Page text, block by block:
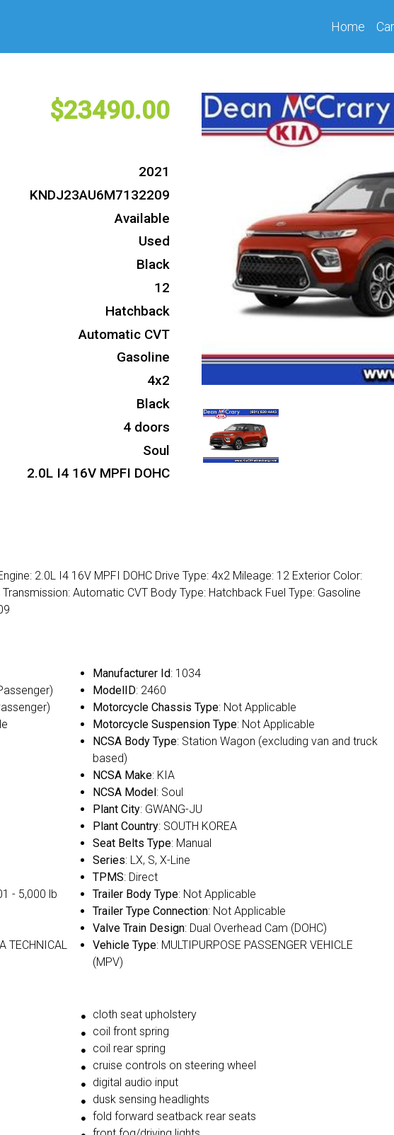
Home
23490
2021
KNDJ23AU6M7132209
Available
Used
Black
12
Hatchback
Automatic CVT
Gasoline
4x2
Black
4 doors
Soul
2.0L I4 16V MPFI DOHC
2.0L I4 16V MPFI DOHC Drive Type: 4x2 Mileage: 12 Exterior Color:
Automatic CVT Body Type: Hatchback Fuel Type: Gasoline
- 5,000 lb
TECHNICAL
Manufacturer Id: 1034
ModelID: 2460
Motorcycle Chassis Type: Not Applicable
Motorcycle Suspension Type: Not Applicable
NCSA Body Type: Station Wagon (excluding van and truck
based)
NCSA Make: KIA
NCSA Model : Soul
Plant City: GWANG-JU
Plant Country: SOUTH KOREA
Seat Belts Type: Manual
Series: LX, S, X-Line
TPMS: Direct
Trailer Body Type: Not Applicable
Trailer Type Connection: Not Applicable
Valve Train Design: Dual Overhead Cam (DOHC)
Vehicle Type: MULTIPURPOSE PASSENGER VEHICLE
(MPV)
cloth seat upholstery
coil front spring
coil rear spring
cruise controls on steering wheel
digital audio input
dusk sensing headlights
fold forward seatback rear seats